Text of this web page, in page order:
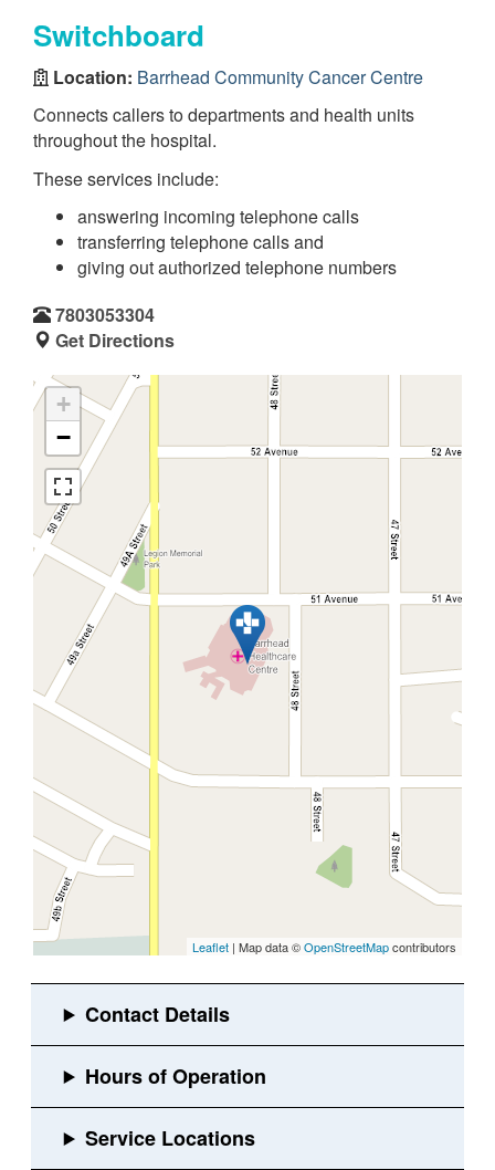
Switchboard
Location: Barrhead Community Cancer Centre
Connects callers to departments and health units
throughout the hospital.
These services include:
answering incoming telephone calls
transferring telephone calls and
giving out authorized telephone numbers
7803053304
Get Directions
+
−
Leaflet | Map data ©OpenStreetMapcontributors